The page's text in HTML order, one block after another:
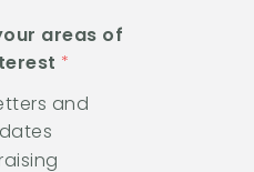
areas of
and